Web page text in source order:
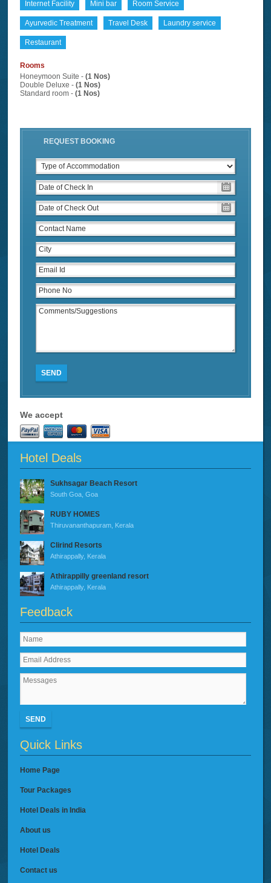
Internet Facility
Mini bar Room Service
Ayurvedic Treatment Travel Desk Laundry service
Restaurant
Rooms
Honeymoon Suite -(1 Nos)
Double Deluxe -(1 Nos)
Standard room -(1 Nos)
REQUEST BOOKING
SEND
We accept
Hotel Deals
Sukhsagar Beach Resort
South Goa, Goa
RUBY HOMES
Thiruvananthapuram, Kerala
Clirind Resorts
Athirappally, Kerala
Athirappilly greenland resort
Athirappally, Kerala
Feedback
SEND
Quick Links
Home Page
Tour Packages
Hotel Deals in India
About us
Hotel Deals
Contact us